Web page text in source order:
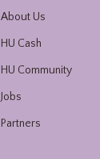
About Us
HU Cash
HU Community
Jobs
Partners